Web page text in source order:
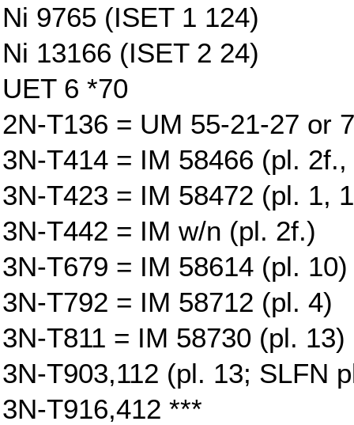
Ni 9765 (ISET 1 124)
Ni 13166 (ISET 2 24)
UET 6 *70
2N-T136 = UM 55-21-27 or
3N-T414 = IM 58466 (pl. 2f.,
3N-T423 = IM 58472 (pl. 1,
3N-T442 = IM w/n (pl. 2f.)
3N-T679 = IM 58614 (pl. 10)
3N-T792 = IM 58712 (pl. 4)
3N-T811 = IM 58730 (pl. 13)
3N-T903,112 (pl. 13; SLFN
3N-T916,412 ***